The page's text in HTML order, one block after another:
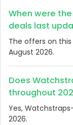
When were
deals last
The offers on
August 2026.
Does
throughout
Yes,
2026.